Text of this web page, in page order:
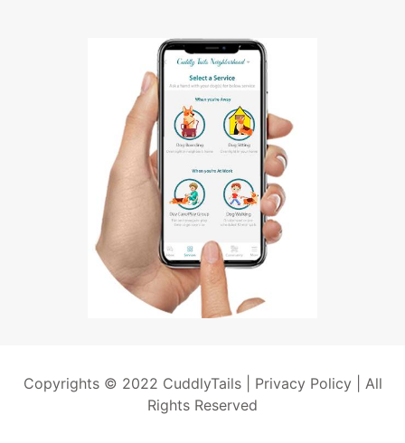
Copyrights © 2022 CuddlyTails | Privacy Policy| All
Rights Reserved